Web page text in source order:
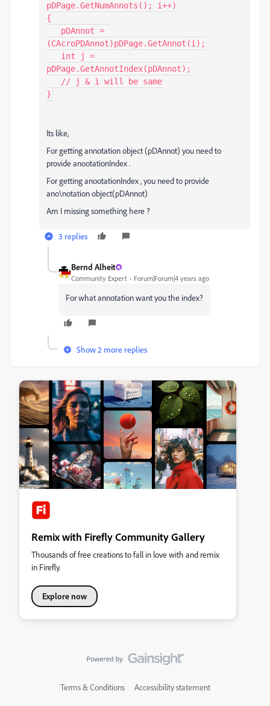
pDPage.GetNumAnnots(); i++)
{
(CAcroPDAnnot)pDPage.GetAnnot(i);
pDPage.GetAnnotIndex(pDAnnot);
}
Its like,
For getting annotation object (pDAnnot) you need to
provide anootationIndex .
For getting anootationIndex , you need to provide
ano\notation object(pDAnnot)
Am I missing something here ?
3 replies
Bernd Alheit
Community Expert Forum|Forum|4 years ago
For what annotation want you the index?
Show 2 more replies
Remix with Firefly Community Gallery
Thousands of free creations to fall in love with and remix
in Firefly.
Explore now
Terms & Conditions Accessibility statement